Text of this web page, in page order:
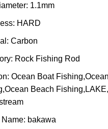
1.1mm
HARD
Carbon
Rock Fishing Rod
Ocean Boat
Beach
bakawa